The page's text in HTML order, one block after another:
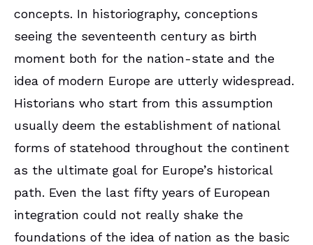
concepts. In historiography, conceptions
seeing the seventeenth century as birth
moment both for the nation-state and the
idea of modern Europe are utterly widespread.
Historians who start from this assumption
usually deem the establishment of national
forms of statehood throughout the continent
as the ultimate goal for Europe’s historical
path. Even the last fifty years of European
integration could not really shake the
foundations of the idea of nation as the basic